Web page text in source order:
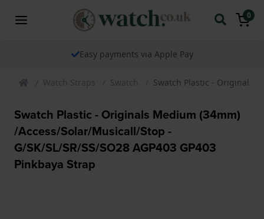
0
via Apple Pay
Watch Straps Swatch Swatch Plastic - Originals
Swatch Plastic - Originals Medium (34mm)
/Access/Solar/Musicall/Stop -
G/SK/SL/SR/SS/SO28 AGP403 GP403
Pinkbaya Strap